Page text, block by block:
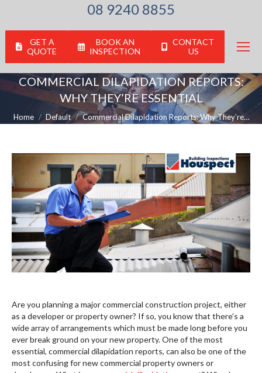
08 9240 8855
GET A
QUOTE
BOOK AN
INSPECTION
CONTACT
US
COMMERCIAL DILAPIDATION REPORTS:
WHY THEY’RE ESSENTIAL
Home Default Commercial Dilapidation Reports: Why They’re…
Are you planning a major commercial construction project, either
as a developer or property owner? If so, you know that there’s a
wide array of arrangements which must be made long before you
ever break ground on your new property. One of the most
essential, commercial dilapidation reports, can also be one of the
most confusing for new commercial property owners or